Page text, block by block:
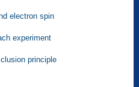
electron spin
experiment
principle